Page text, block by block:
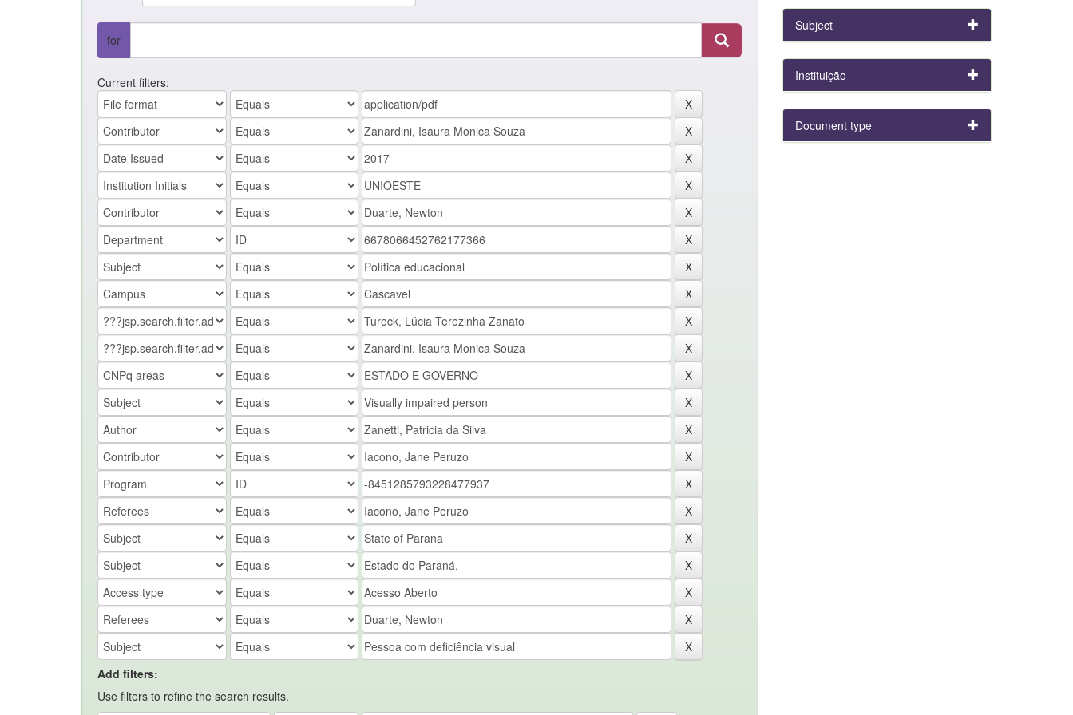
for
Current filters:
Add filters:
Use filters to refine the search results.
Subject
Instituição
Document type